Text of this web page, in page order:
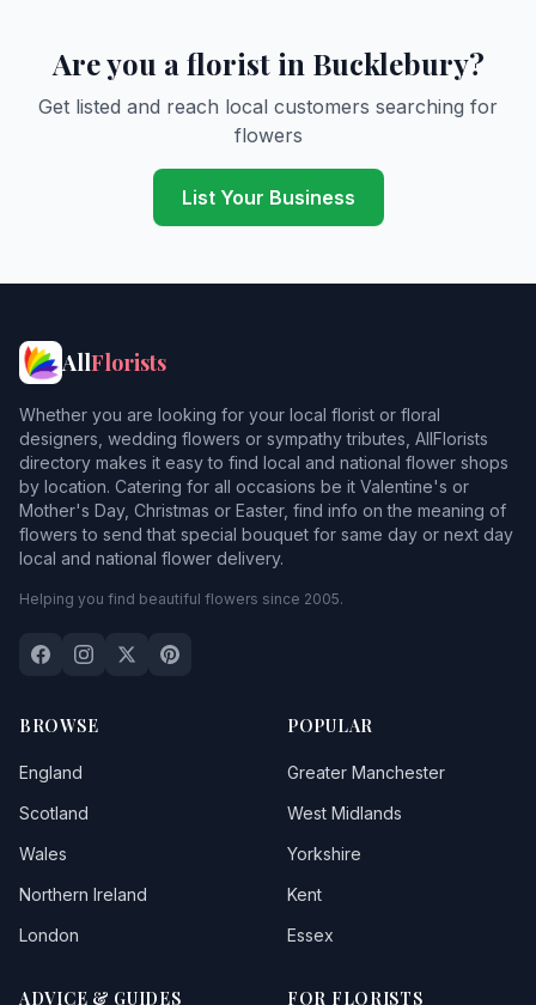
Are you a florist in Bucklebury?
Get listed and reach local customers searching for
flowers
List Your Business
AllFlorists
Whether you are looking for your local florist or floral
designers, wedding flowers or sympathy tributes, AllFlorists
directory makes it easy to find local and national flower shops
by location. Catering for all occasions be it Valentine's or
Mother's Day, Christmas or Easter, find info on the meaning of
flowers to send that special bouquet for same day or next day
local and national flower delivery.
Helping you find beautiful flowers since 2005.
BROWSE
England
Scotland
Wales
Northern Ireland
London
POPULAR
Greater Manchester
West Midlands
Yorkshire
Kent
Essex
ADVICE & GUIDES FOR FLORISTS